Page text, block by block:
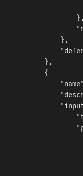
},
},
},
{